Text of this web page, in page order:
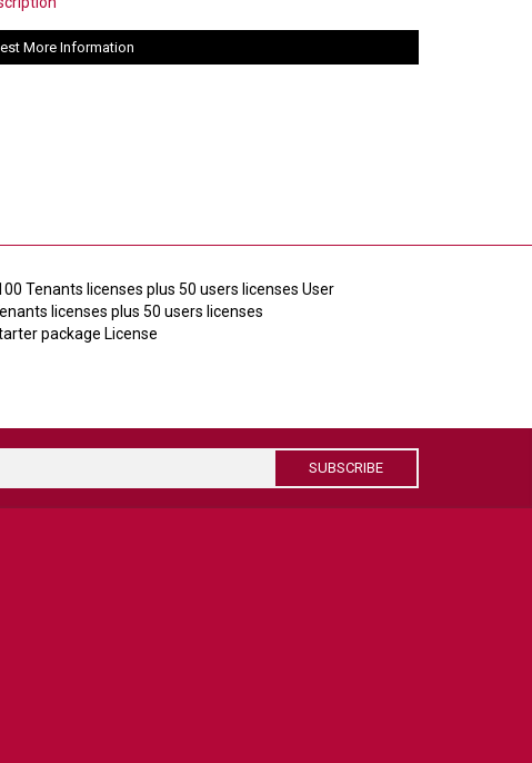
More Information
Tenants licenses plus 50 users licenses User
licenses plus 50 users licenses
package License
SUBSCRIBE